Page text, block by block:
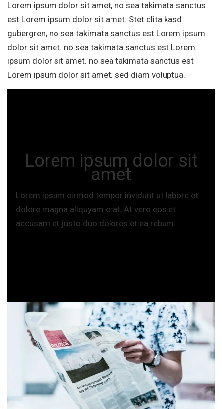
Lorem ipsum dolor sit amet, no sea takimata sanctus
est Lorem ipsum dolor sit amet. Stet clita kasd
gubergren, no sea takimata sanctus est Lorem ipsum
dolor sit amet. no sea takimata sanctus est Lorem
ipsum dolor sit amet. no sea takimata sanctus est
Lorem ipsum dolor sit amet. sed diam voluptua.
Lorem ipsum dolor sit
amet
Lorem ipsum eirmod tempor invidunt ut labore et
dolore magna aliquyam erat, At vero eos et
accusam et justo duo dolores et ea rebum.